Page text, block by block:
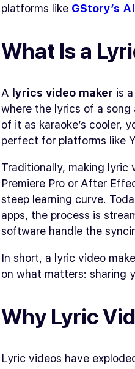
platforms like GStory’s
What Is a
A lyrics video maker is
where the lyrics of a
of it as karaoke’s cooler,
perfect for platforms like
Traditionally, making lyric
Premiere Pro or After
steep learning curve.
apps, the process is
software handle the
In short, a lyric video
on what matters: sharing
Why Lyric
Lyric videos have